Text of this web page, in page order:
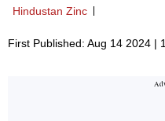
Hindustan Zinc
First Published: Aug 14 2024 |